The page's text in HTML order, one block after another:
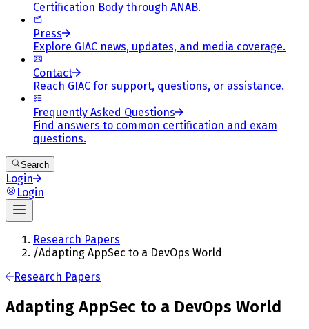
Certification Body through ANAB.
Press
Explore GIAC news, updates, and media coverage.
Contact
Reach GIAC for support, questions, or assistance.
Frequently Asked Questions
Find answers to common certification and exam
questions.
Search
Login
Login
Research Papers
/Adapting AppSec to a DevOps World
Research Papers
Adapting AppSec to a DevOps World